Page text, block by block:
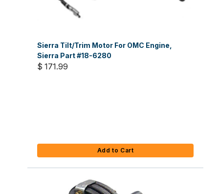
Sierra Tilt/Trim Motor For OMC Engine,
Sierra Part #18-6280
$ 171.99
Add to Cart